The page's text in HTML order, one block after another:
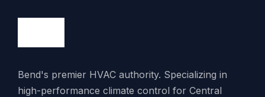
Bend's premier HVAC authority. Specializing in
high-performance climate control for Central